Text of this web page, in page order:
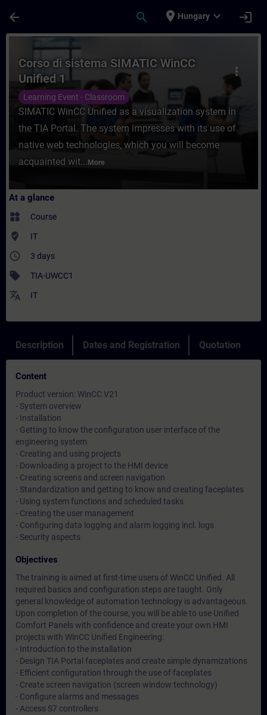
arrow_back search place Hungary expand_more login
Course - Corso di sistema SIMATIC
more_vert
Corso di sistema SIMATIC WinCC
Unified 1
Learning Event - Classroom
SIMATIC WinCC Unified as a visualization system in
the TIA Portal. The system impresses with its use of
native web technologies, which you will become
acquainted wit... More
At a glance
widgets Course
where_to_vote IT
access_time 3 days
sell TIA-UWCC1
translate IT
Description Dates and Registration Quotation
Content
Product version: WinCC V21
- System overview
- Installation
- Getting to know the configuration user interface of the
engineering system
- Creating and using projects
- Downloading a project to the HMI device
- Creating screens and screen navigation
- Standardization and getting to know and creating faceplates
- Using system functions and scheduled tasks
- Creating the user management
- Configuring data logging and alarm logging incl. logs
- Security aspects
Objectives
The training is aimed at first-time users of WinCC Unified. All
required basics and configuration steps are taught. Only
general knowledge of automation technology is advantageous.
Upon completion of the course, you will be able to use Unified
Comfort Panels with confidence and create your own HMI
projects with WinCC Unified Engineering:
- Introduction to the installation
- Design TIA Portal faceplates and create simple dynamizations
- Efficient configuration through the use of faceplates
- Create screen navigation (screen window technology)
- Configure alarms and messages
- Access S7 controllers